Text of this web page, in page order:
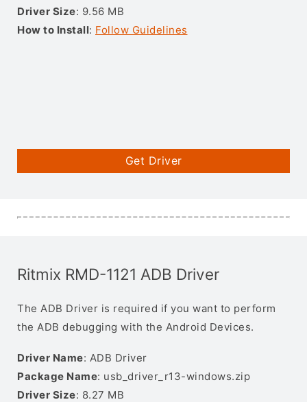
Driver Size: 9.56 MB
How to Install: Follow Guidelines
Get Driver
Ritmix RMD-1121 ADB Driver
The ADB Driver is required if you want to perform
the ADB debugging with the Android Devices.
Driver Name: ADB Driver
Package Name: usb_driver_r13-windows.zip
Driver Size: 8.27 MB